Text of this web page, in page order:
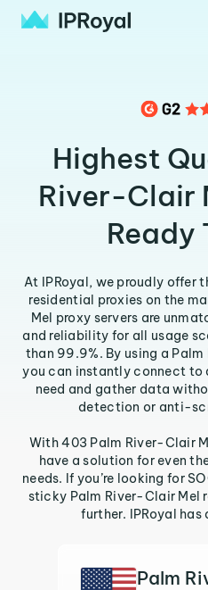
Highest
River-Clair
Ready
At IPRoyal, we proudly offer
residential proxies on the
Mel proxy servers are
and reliability for all usage
than 99.9%. By using a
you can instantly connect to
need and gather data
detection or anti-
With 403 Palm River-Clair
have a solution for even
needs. If you’re looking for
sticky Palm River-Clair Mel
further. IPRoyal
Palm